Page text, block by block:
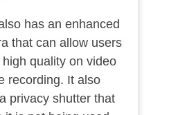
has an enhanced
that can allow users
quality on video
recording. It also
privacy shutter that